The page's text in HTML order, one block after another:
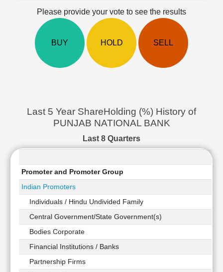
Shareholding
Quarterly
Price/Earnings(PE)
Price/Sales(PS)
Stock
Market
Investing
Investing
Technical
Analysis
Mutual
Investing
Please provide your vote to see the results
BUY HOLD SELL
Last 5 Year ShareHolding (%) History of
PUNJAB NATIONAL BANK
Last 8 Quarters
Promoter and Promoter Group
Indian Promoters
Individuals / Hindu Undivided Family
Central Government/State Government(s)
Bodies Corporate
Financial Institutions / Banks
Partnership Firms